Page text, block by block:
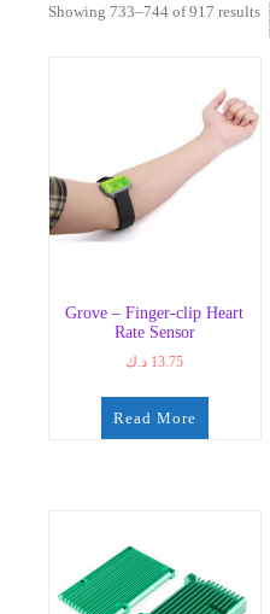
Showing 733–744 of 917 results
Grove – Finger-clip Heart
Rate Sensor
13.75 د.ك
Read More